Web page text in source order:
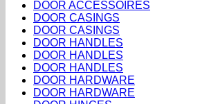
DOOR ACCESSOIRES
DOOR CASINGS
DOOR CASINGS
DOOR HANDLES
DOOR HANDLES
DOOR HANDLES
DOOR HARDWARE
DOOR HARDWARE